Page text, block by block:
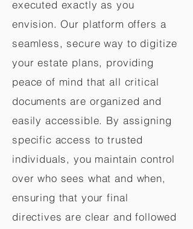
executed exactly as you
envision. Our platform offers a
seamless, secure way to digitize
your estate plans, providing
peace of mind that all critical
documents are organized and
easily accessible. By assigning
specific access to trusted
individuals, you maintain control
over who sees what and when,
ensuring that your final
directives are clear and followed